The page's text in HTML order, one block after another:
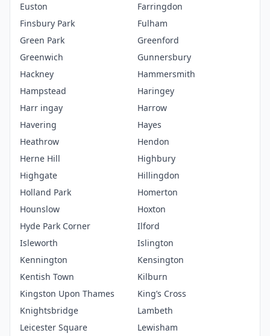
Euston
Farringdon
Finsbury Park
Fulham
Green Park
Greenford
Greenwich
Gunnersbury
Hackney
Hammersmith
Hampstead
Haringey
Harr ingay
Harrow
Havering
Hayes
Heathrow
Hendon
Herne Hill
Highbury
Highgate
Hillingdon
Holland Park
Homerton
Hounslow
Hoxton
Hyde Park Corner
Ilford
Isleworth
Islington
Kennington
Kensington
Kentish Town
Kilburn
Kingston Upon Thames
King’s Cross
Knightsbridge
Lambeth
Leicester Square
Lewisham